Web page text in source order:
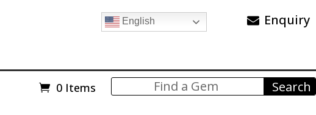
English Enquiry
0 Items